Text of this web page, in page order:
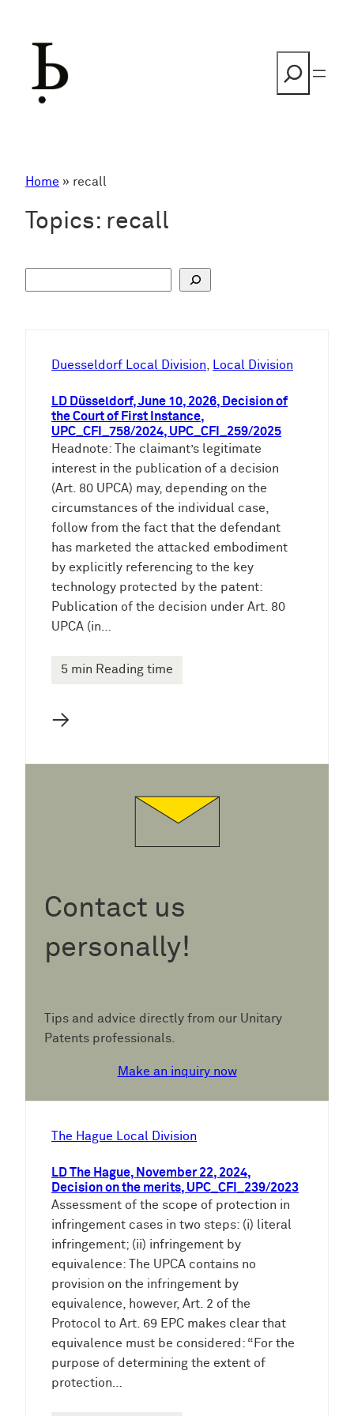
Home » recall
Topics: recall
Duesseldorf Local Division, Local Division
LD Düsseldorf, June 10, 2026, Decision of
the Court of First Instance,
UPC_CFI_758/2024, UPC_CFI_259/2025
Headnote: The claimant’s legitimate
interest in the publication of a decision
(Art. 80 UPCA) may, depending on the
circumstances of the individual case,
follow from the fact that the defendant
has marketed the attacked embodiment
by explicitly referencing to the key
technology protected by the patent:
Publication of the decision under Art. 80
UPCA (in…
5 min Reading time
→
Contact us
personally!
Tips and advice directly from our Unitary
Patents professionals.
Make an inquiry now
The Hague Local Division
LD The Hague, November 22, 2024,
Decision on the merits, UPC_CFI_239/2023
Assessment of the scope of protection in
infringement cases in two steps: (i) literal
infringement; (ii) infringement by
equivalence: The UPCA contains no
provision on the infringement by
equivalence, however, Art. 2 of the
Protocol to Art. 69 EPC makes clear that
equivalence must be considered: “For the
purpose of determining the extent of
protection…